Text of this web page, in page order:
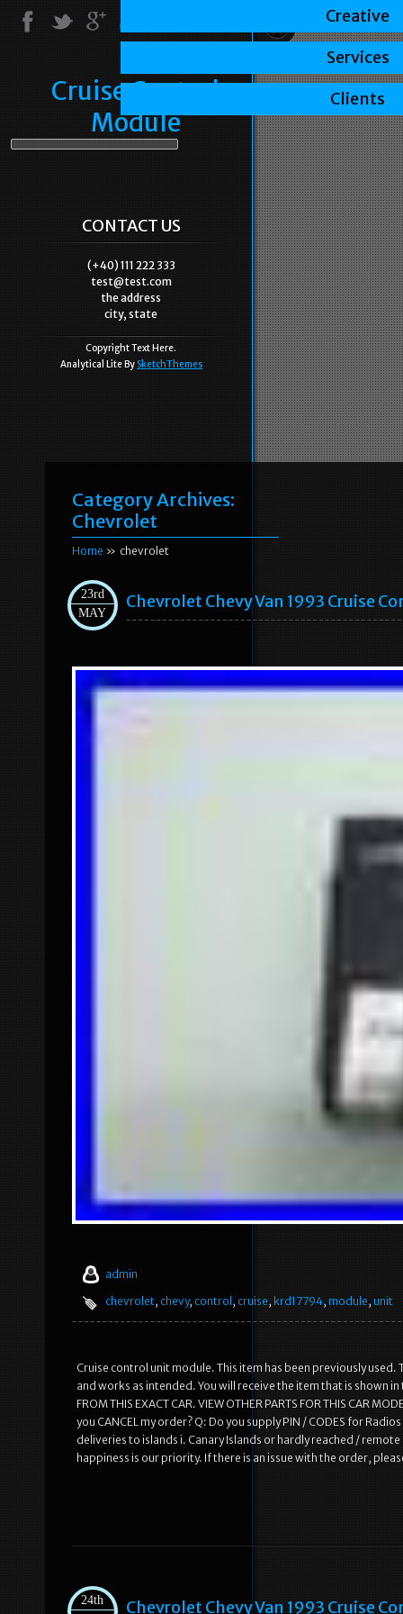
Cruise Control
Module
CONTACT US
(+40) 111 222 333
test@test.com
the address
city, state
Copyright Text Here.
Analytical Lite By SketchThemes
Category Archives:
Chevrolet
Home » chevrolet
23rd
MAY
Chevrolet Chevy Van 1993 Cruise
admin
chevrolet, chevy, control , cruise, krd17794, module, unit
Cruise control unit module. This item has been previously
and works as intended. You will receive the item that is shown
FROM THIS EXACT CAR. VIEW OTHER PARTS FOR THIS CAR
you CANCEL my order? Q: Do you supply PIN / CODES for
deliveries to islands i. Canary Islands or hardly reached /
happiness is our priority. If there is an issue with the order,
24th
Chevrolet Chevy Van 1993 Cruise
Creative
Services
Clients